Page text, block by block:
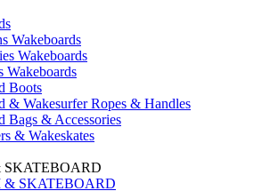
Wakeboards
Wakeboards
Wakeboards
Boots
& Wakesurfer Ropes & Handles
Bags & Accessories
& Wakeskates
SKATEBOARD